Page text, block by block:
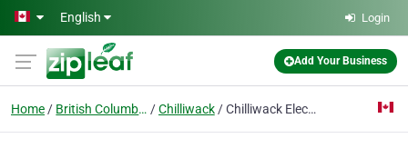
Skip to main content
English Login
Add Your Business
Home British Columbia Chilliwack Chilliwack Electrician Experts